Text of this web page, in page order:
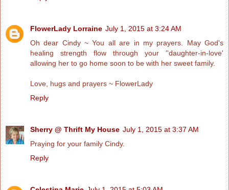
FlowerLady Lorraine July 1, 2015 at 3:24 AM
Oh dear Cindy ~ You all are in my prayers. May God's
healing strength flow through your ''daughter-in-love'
allowing her to go home soon to be with her sweet family.
Love, hugs and prayers ~ FlowerLady
Reply
Sherry @ Thrift My House July 1, 2015 at 3:37 AM
Praying for your family Cindy.
Reply